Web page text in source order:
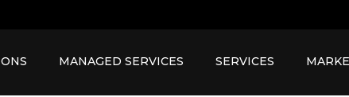
MANAGED SERVICES SERVICES